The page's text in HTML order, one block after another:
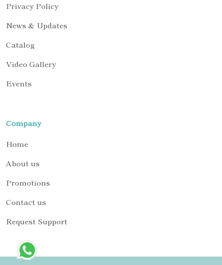
Privacy Policy
News & Updates
Catalog
Video Gallery
Events
Company
Home
About us
Promotions
Contact us
Request Support